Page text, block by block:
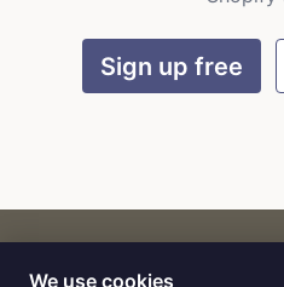
Sign up free
We use cookies